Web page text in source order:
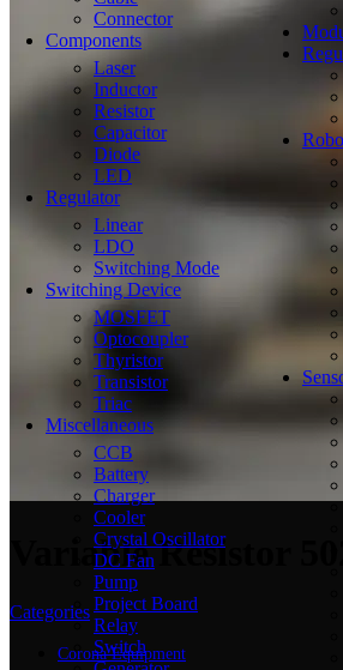
Connector
Components
Laser
Inductor
Resistor
Capacitor
Diode
LED
Regulator
Linear
LDO
Switching Mode
Switching Device
MOSFET
Optocoupler
Thyristor
Transistor
Triac
Miscellaneous
CCB
Battery
Charger
Cooler
Crystal Oscillator
DC Fan
Pump
Project Board
Relay
Switch
Variable Resistor
Categories
Corona Equipment